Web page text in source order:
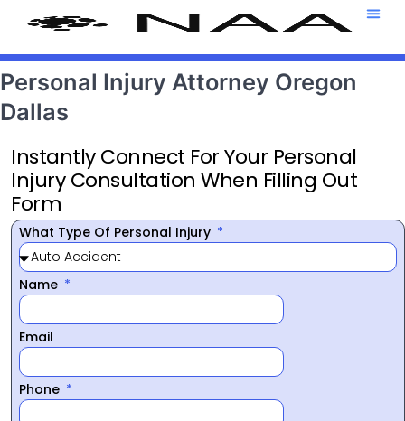
Personal Injury Attorney Oregon
Dallas
Instantly Connect For Your Personal
Injury Consultation When Filling Out
Form
What Type Of Personal Injury
Name
Email
Phone